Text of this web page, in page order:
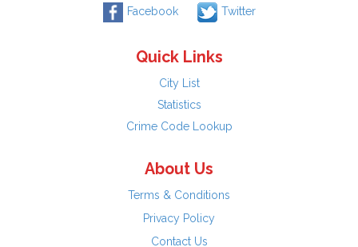
Facebook Twitter
Quick Links
City List
Statistics
Crime Code Lookup
About Us
Terms & Conditions
Privacy Policy
Contact Us